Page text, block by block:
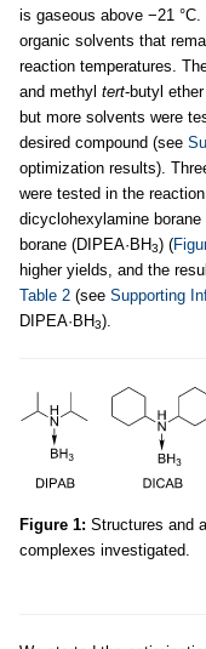
is gaseous above −21
organic solvents that
reaction temperatures.
and methyl tert-butyl
but more solvents were
desired compound (see
optimization results).
were tested in the
dicyclohexylamine borane
borane (DIPEA·BH3) (
higher yields, and the
Table 2 (see Supporting
DIPEA·BH3).
Figure 1: Structures and
complexes investigated.